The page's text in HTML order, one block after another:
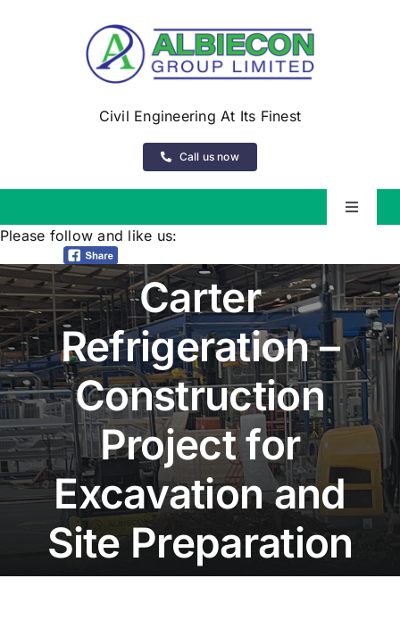
Civil Engineering At Its Finest
Call us now
Toggle
About Us
Services
Our Experience
Projects
Contact
Please follow and like us:
Carter
Refrigeration –
Construction
Project for
Excavation and
Site Preparation